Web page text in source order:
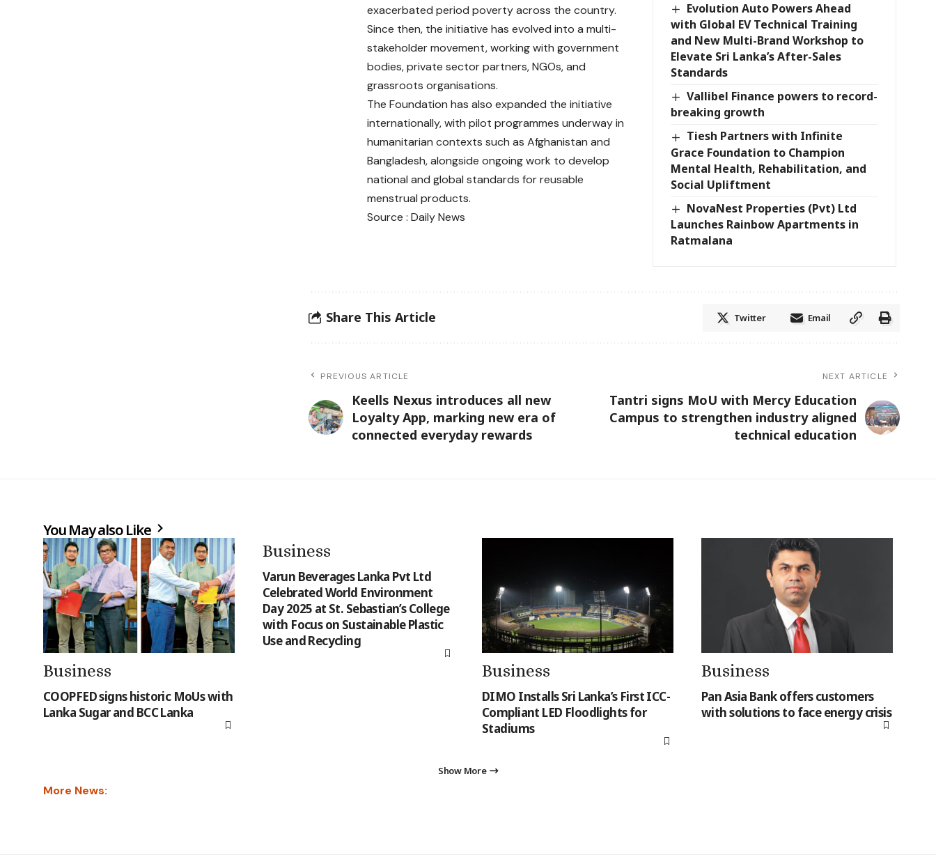
Evolution Auto Powers Ahead
with Global EV Technical Training
and New Multi-Brand Workshop to
Elevate Sri Lanka’s After-Sales
Standards
Vallibel Finance powers to record-
breaking growth
Tiesh Partners with Infinite
Grace Foundation to Champion
Mental Health, Rehabilitation, and
Social Upliftment
NovaNest Properties (Pvt) Ltd
Launches Rainbow Apartments in
Ratmalana
exacerbated period poverty across the country.
Since then, the initiative has evolved into a multi-
stakeholder movement, working with government
bodies, private sector partners, NGOs, and
grassroots organisations.
The Foundation has also expanded the initiative
internationally, with pilot programmes underway in
humanitarian contexts such as Afghanistan and
Bangladesh, alongside ongoing work to develop
national and global standards for reusable
menstrual products.
Source : Daily News
Share This Article Twitter Email
PREVIOUS ARTICLE
Keells Nexus introduces all new
Loyalty App, marking new era of
connected everyday rewards
NEXT ARTICLE
Tantri signs MoU with Mercy Education
Campus to strengthen industry aligned
technical education
You May also Like
Business
COOPFED signs historic MoUs with
Lanka Sugar and BCC Lanka
Business
Varun Beverages Lanka Pvt Ltd
Celebrated World Environment
Day 2025 at St. Sebastian’s College
with Focus on Sustainable Plastic
Use and Recycling
Business
DIMO Installs Sri Lanka’s First ICC-
Compliant LED Floodlights for
Stadiums
Business
Pan Asia Bank offers customers
with solutions to face energy crisis
Show More
More News: